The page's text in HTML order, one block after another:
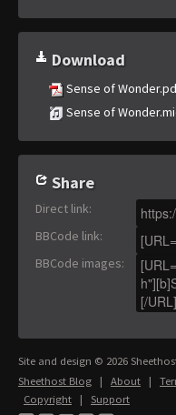
Download
Sense of
Sense of
Share
Direct link:
BBCode link:
BBCode images:
Site and design © 2026
Sheethost Blog | About |
Copyright | Support